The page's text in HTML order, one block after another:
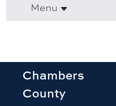
Menu
Chambers
County